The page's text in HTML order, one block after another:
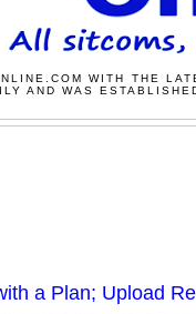
WITH THE
AND WAS
a Plan; Upload